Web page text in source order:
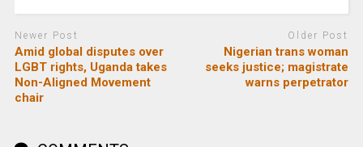
Newer Post
Amid global disputes over
LGBT rights, Uganda takes
Non-Aligned Movement
chair
Older Post
Nigerian trans woman
seeks justice; magistrate
warns perpetrator